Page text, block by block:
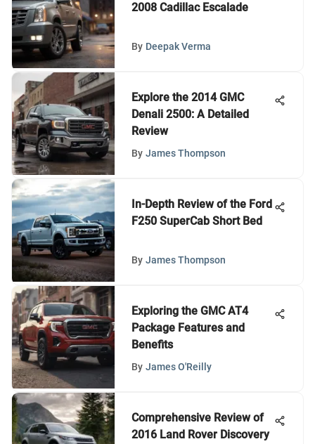
2008 Cadillac Escalade
By Deepak Verma
Explore the 2014 GMC
Denali 2500: A Detailed
Review
By James Thompson
In-Depth Review of the Ford
F250 SuperCab Short Bed
By James Thompson
Exploring the GMC AT4
Package Features and
Benefits
By James O'Reilly
Comprehensive Review of
2016 Land Rover Discovery